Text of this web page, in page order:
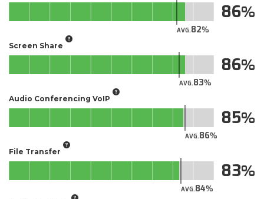
AVG.82
86
Screen Share
AVG.83
86
Audio Conferencing VoIP
AVG.86
85
File Transfer
AVG.84
83